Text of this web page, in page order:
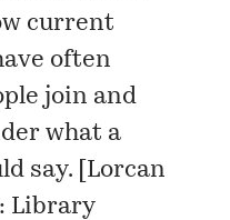
current
often
join and
what a
say. [ Lorcan
Library